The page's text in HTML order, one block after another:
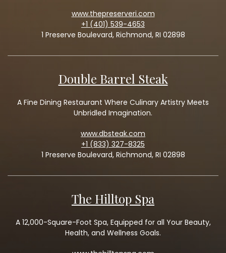
www.thepreserveri.com
+1 (401) 539-4653
1 Preserve Boulevard, Richmond, RI 02898
Double Barrel Steak
A Fine Dining Restaurant Where Culinary Artistry Meets
Unbridled Imagination.
www.dbsteak.com
+1 (833) 327-8325
1 Preserve Boulevard, Richmond, RI 02898
The Hilltop Spa
A 12,000-Square-Foot Spa, Equipped for all Your Beauty,
Health, and Wellness Goals.